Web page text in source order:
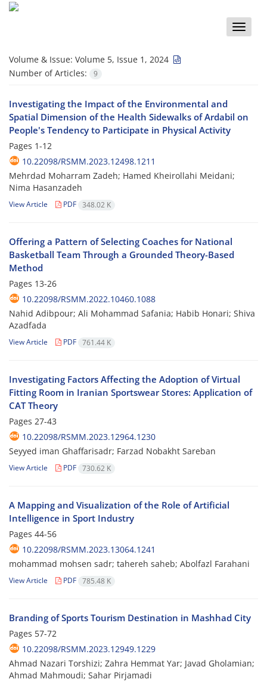
Toggle
Volume & Issue: Volume 5, Issue 1, 2024
Number of Articles:
9
Investigating the Impact of the Environmental and
Spatial Dimension of the Health Sidewalks of Ardabil on
People's Tendency to Participate in Physical Activity
Pages 1-12
10.22098/RSMM.2023.12498.1211
Mehrdad Moharram Zadeh; Hamed Kheirollahi Meidani;
Nima Hasanzadeh
View Article PDF 348.02 K
Offering a Pattern of Selecting Coaches for National
Basketball Team Through a Grounded Theory-Based
Method
Pages 13-26
10.22098/RSMM.2022.10460.1088
Nahid Adibpour; Ali Mohammad Safania; Habib Honari; Shiva
Azadfada
View Article PDF 761.44 K
Investigating Factors Affecting the Adoption of Virtual
Fitting Room in Iranian Sportswear Stores: Application of
CAT Theory
Pages 27-43
10.22098/RSMM.2023.12964.1230
Seyyed iman Ghaffarisadr; Farzad Nobakht Sareban
View Article PDF 730.62 K
A Mapping and Visualization of the Role of Artificial
Intelligence in Sport Industry
Pages 44-56
10.22098/RSMM.2023.13064.1241
mohammad mohsen sadr; tahereh saheb; Abolfazl Farahani
View Article PDF 785.48 K
Branding of Sports Tourism Destination in Mashhad City
Pages 57-72
10.22098/RSMM.2023.12949.1229
Ahmad Nazari Torshizi; Zahra Hemmat Yar; Javad Gholamian;
Ahmad Mahmoudi; Sahar Pirjamadi